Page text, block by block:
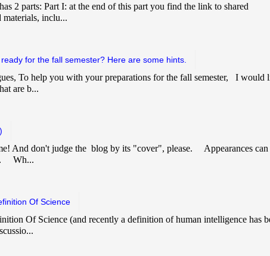
2 parts: Part I: at the end of this part you find the link to shared
materials, inclu...
for the fall semester? Here are some hints.
To help you with your preparations for the fall semester, I would
are b...
And don't judge the blog by its "cover", please. Appearances can
Wh...
Of Science
Of Science (and recently a definition of human intelligence has